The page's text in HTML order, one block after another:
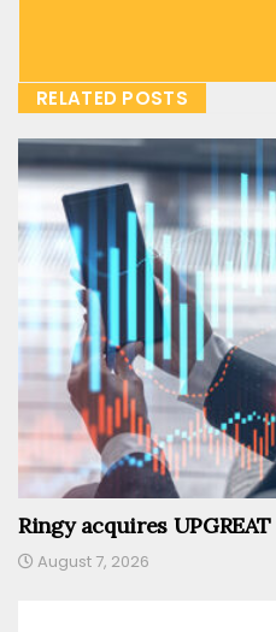
RELATED POSTS
Ringy acquires UPGREAT
August 7, 2026